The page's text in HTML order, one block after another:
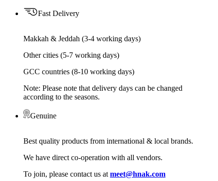
Fast Delivery
Makkah & Jeddah (3-4 working days)
Other cities (5-7 working days)
GCC countries (8-10 working days)
Note: Please note that delivery days can be changed
according to the seasons.
Genuine
Best quality products from international & local brands.
We have direct co-operation with all vendors.
To join, please contact us at meet@hnak.com